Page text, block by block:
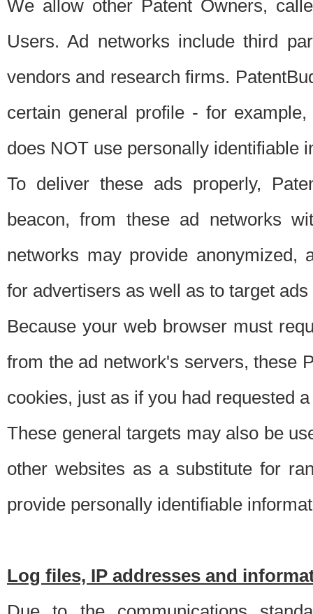
We allow other Patent Owners,
Users. Ad networks include third
vendors and research firms.
certain general profile - for
does NOT use personally identifiable
To deliver these ads properly,
beacon, from these ad networks
networks may provide anonymized,
for advertisers as well as to target
Because your web browser must
from the ad network's servers, these
cookies, just as if you had requested
These general targets may also be
other websites as a substitute for
provide personally identifiable
Log files, IP addresses and